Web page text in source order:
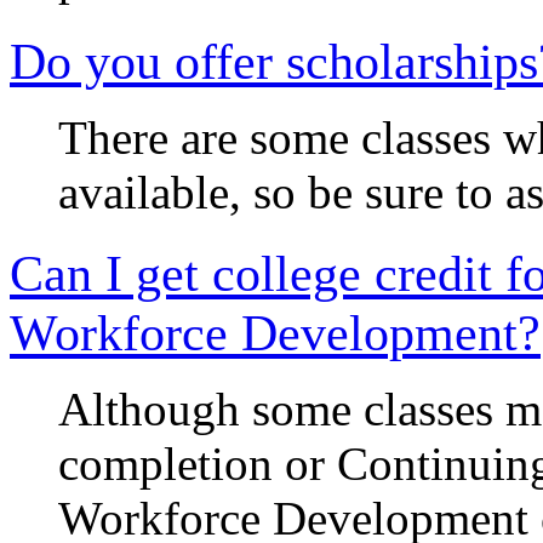
Do you offer
There are some classes
available, so be sure to
Can I get college credit
Workforce Development?
Although some classes
completion or
Workforce Development